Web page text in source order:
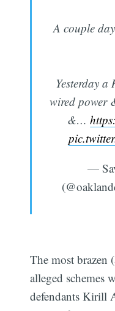
A couple
Yesterday a
wired power
&…
—
The most brazen
alleged schemes
defendants Kirill